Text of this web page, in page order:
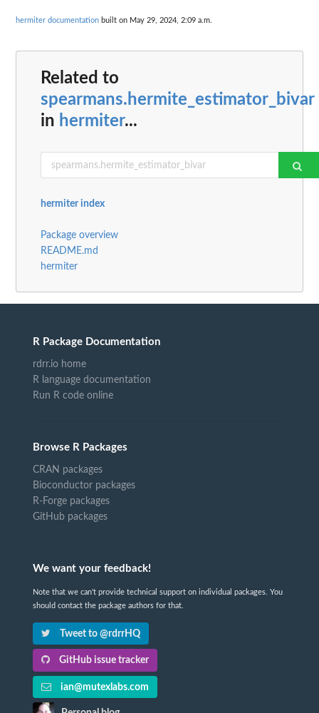
hermiter documentation built on May 29, 2024, 2:09 a.m.
Related to
spearmans.hermite_estimator_bivar
in hermiter...
hermiter index
Package overview
README.md
hermiter
R Package Documentation
rdrr.io home
R language documentation
Run R code online
Browse R Packages
CRAN packages
Bioconductor packages
R-Forge packages
GitHub packages
We want your feedback!
Note that we can't provide technical support on individual packages. You
should contact the package authors for that.
Tweet to @rdrrHQ
GitHub issue tracker
ian@mutexlabs.com